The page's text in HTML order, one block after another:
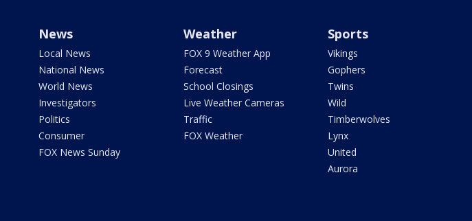
News
Local News
National News
World News
Investigators
Politics
Consumer
FOX News Sunday
Weather
FOX 9 Weather App
Forecast
School Closings
Live Weather Cameras
Traffic
FOX Weather
Sports
Vikings
Gophers
Twins
Wild
Timberwolves
Lynx
United
Aurora